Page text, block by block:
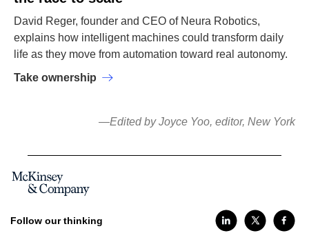
David Reger, founder and CEO of Neura Robotics,
explains how intelligent machines could transform daily
life as they move from automation toward real autonomy.
Take ownership
—Edited by Joyce Yoo, editor, New York
Follow our thinking